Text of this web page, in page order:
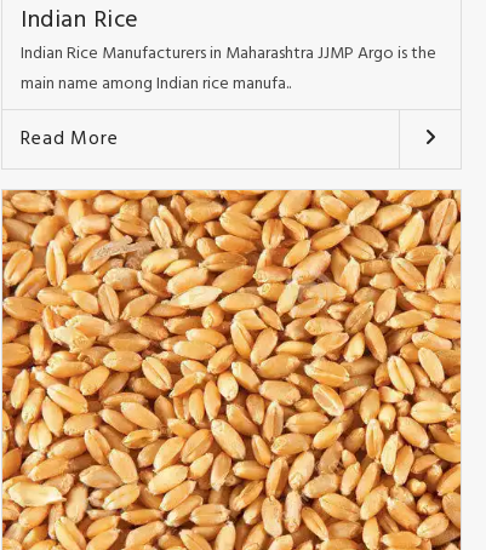
Indian Rice
Indian Rice Manufacturers in Maharashtra JJMP Argo is the
main name among Indian rice manufa..
Read More